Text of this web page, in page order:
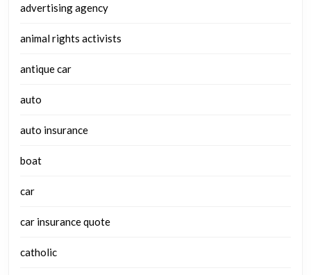
advertising agency
animal rights activists
antique car
auto
auto insurance
boat
car
car insurance quote
catholic